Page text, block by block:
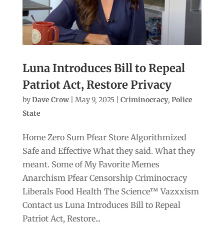
Luna Introduces Bill to Repeal
Patriot Act, Restore Privacy
byDave Crow| May 9, 2025| Criminocracy, Police
State
Home Zero Sum Pfear Store Algorithmized
Safe and Effective What they said. What they
meant. Some of My Favorite Memes
Anarchism Pfear Censorship Criminocracy
Liberals Food Health The Science™ Vazxxism
Contact us Luna Introduces Bill to Repeal
Patriot Act, Restore...